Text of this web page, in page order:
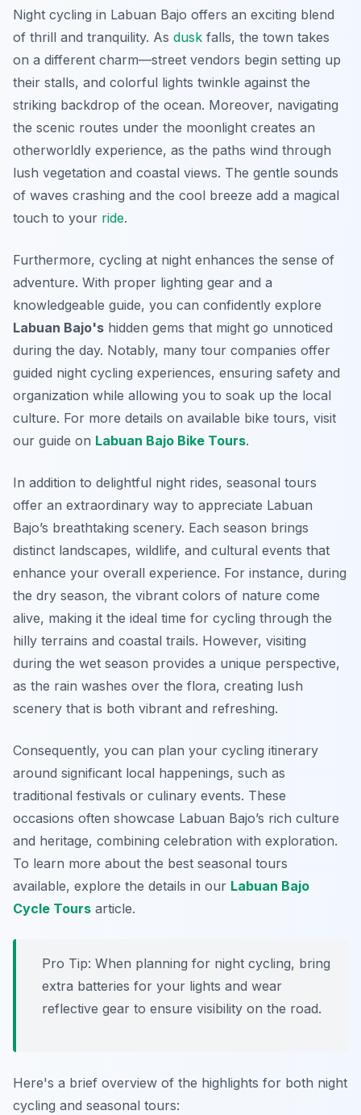
Night cycling in Labuan Bajo offers an exciting blend
of thrill and tranquility. As dusk falls, the town takes
on a different charm—street vendors begin setting up
their stalls, and colorful lights twinkle against the
striking backdrop of the ocean. Moreover, navigating
the scenic routes under the moonlight creates an
otherworldly experience, as the paths wind through
lush vegetation and coastal views. The gentle sounds
of waves crashing and the cool breeze add a magical
touch to your ride.
Furthermore, cycling at night enhances the sense of
adventure. With proper lighting gear and a
knowledgeable guide, you can confidently explore
Labuan Bajo's hidden gems that might go unnoticed
during the day. Notably, many tour companies offer
guided night cycling experiences, ensuring safety and
organization while allowing you to soak up the local
culture. For more details on available bike tours, visit
our guide on Labuan Bajo Bike Tours.
In addition to delightful night rides, seasonal tours
offer an extraordinary way to appreciate Labuan
Bajo’s breathtaking scenery. Each season brings
distinct landscapes, wildlife, and cultural events that
enhance your overall experience. For instance, during
the dry season, the vibrant colors of nature come
alive, making it the ideal time for cycling through the
hilly terrains and coastal trails. However, visiting
during the wet season provides a unique perspective,
as the rain washes over the flora, creating lush
scenery that is both vibrant and refreshing.
Consequently, you can plan your cycling itinerary
around significant local happenings, such as
traditional festivals or culinary events. These
occasions often showcase Labuan Bajo’s rich culture
and heritage, combining celebration with exploration.
To learn more about the best seasonal tours
available, explore the details in our Labuan Bajo
Cycle Tours article.
Pro Tip: When planning for night cycling, bring
extra batteries for your lights and wear
reflective gear to ensure visibility on the road.
Here's a brief overview of the highlights for both night
cycling and seasonal tours: